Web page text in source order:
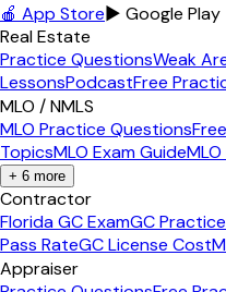
🍎 App Store▶ Google Play
Real Estate
Practice QuestionsWeak
LessonsPodcastFree
MLO / NMLS
MLO Practice Questions
TopicsMLO Exam Guide
+ 6 more
Contractor
Florida GC ExamGC
Pass RateGC License Cost
Appraiser